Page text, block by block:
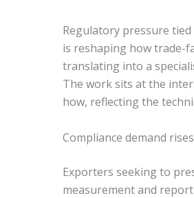
Regulatory pressure
is reshaping how trade-
translating into a
The work sits at the
how, reflecting the
Compliance demand
Exporters seeking to
measurement and